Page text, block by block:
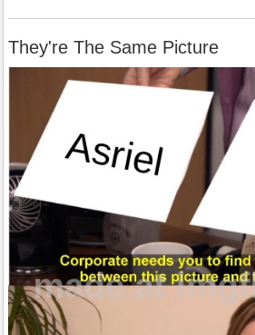
They're The Same Picture